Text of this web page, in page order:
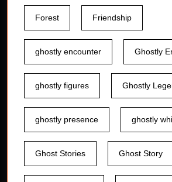
Forest Friendship
ghostly encounter Ghostly
ghostly figures Ghostly
ghostly presence ghostly
Ghost Stories Ghost Story